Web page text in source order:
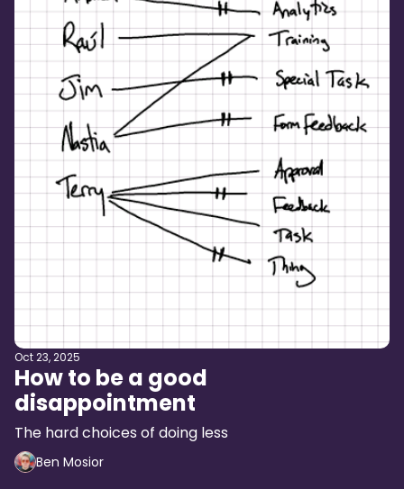
Oct 23, 2025
How to be a good
disappointment
The hard choices of doing less
Ben Mosior